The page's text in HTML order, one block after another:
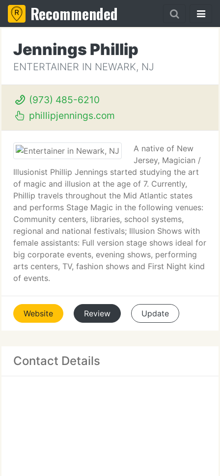
Recommended
Jennings Phillip
ENTERTAINER IN NEWARK, NJ
(973) 485-6210
phillipjennings.com
A native of New
Jersey, Magician /
Illusionist Phillip Jennings started studying the art
of magic and illusion at the age of 7. Currently,
Phillip travels throughout the Mid Atlantic states
and performs Stage Magic in the following venues:
Community centers, libraries, school systems,
regional and national festivals; Illusion Shows with
female assistants: Full version stage shows ideal for
big corporate events, evening shows, performing
arts centers, TV, fashion shows and First Night kind
of events.
Website Review Update
Contact Details